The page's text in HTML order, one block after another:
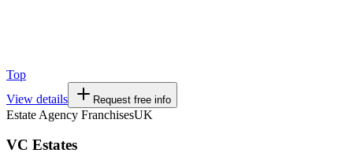
Top
View details
Request free info
Estate Agency FranchisesUK
VC Estates